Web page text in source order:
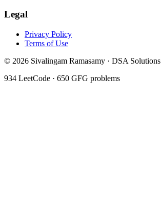
Legal
Privacy Policy
Terms of Use
© 2026 Sivalingam Ramasamy · DSA Solutions
934 LeetCode · 650 GFG problems